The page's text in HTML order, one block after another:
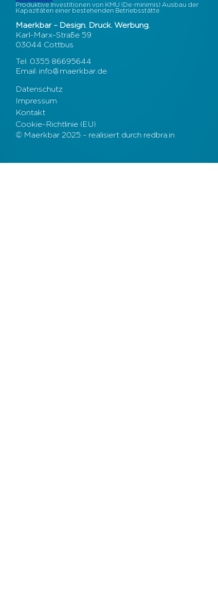
Produktive Investitionen von KMU (De-minimis) Ausbau der
Kapazitäten einer bestehenden Betriebsstätte
Maerkbar – Design. Druck. Werbung.
Karl-Marx-Straße 59
03044 Cottbus
Tel: 0355 86695644
Email: info@maerkbar.de
Datenschutz
Impressum
Kontakt
Cookie-Richtlinie (EU)
© Maerkbar 2025 – realisiert durch redbra.in